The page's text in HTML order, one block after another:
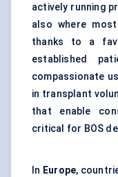
actively running
also where
thanks to a
established
compassionate
in transplant
that enable
critical for BOS
In Europe,